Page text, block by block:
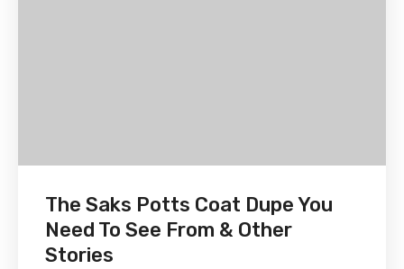
The Saks Potts Coat Dupe You
Need To See From & Other
Stories